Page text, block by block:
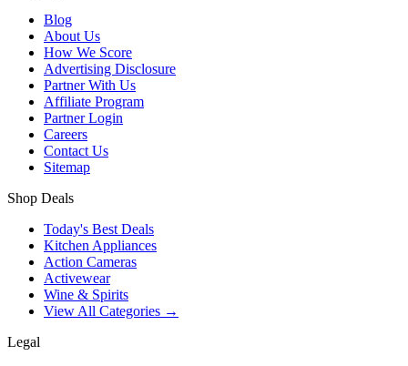
Blog
About Us
How We Score
Advertising Disclosure
Partner With Us
Affiliate Program
Partner Login
Careers
Contact Us
Sitemap
Shop Deals
Today's Best Deals
Kitchen Appliances
Action Cameras
Activewear
Wine & Spirits
View All Categories →
Legal